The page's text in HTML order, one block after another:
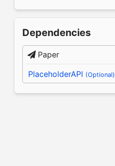
Dependencies
Paper
PlaceholderAPI (Optional)